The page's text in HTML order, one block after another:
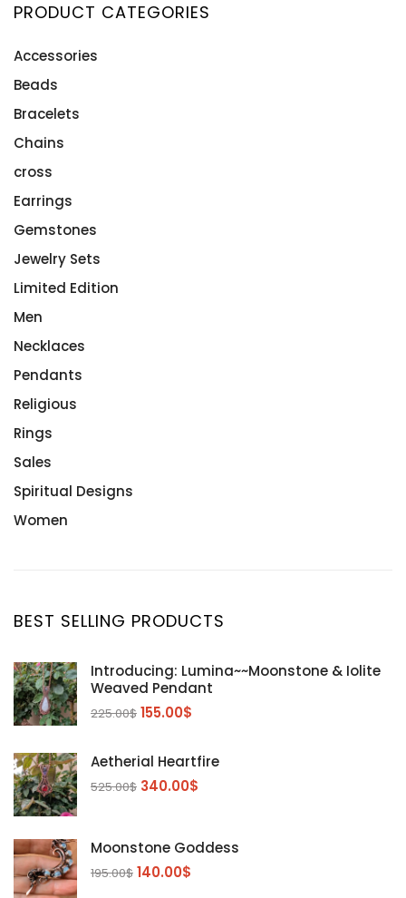
PRODUCT CATEGORIES
Accessories
Beads
Bracelets
Chains
cross
Earrings
Gemstones
Jewelry Sets
Limited Edition
Men
Necklaces
Pendants
Religious
Rings
Sales
Spiritual Designs
Women
BEST SELLING PRODUCTS
Introducing: Lumina~~Moonstone & Iolite
Weaved Pendant
225.00$ 155.00$
Aetherial Heartfire
525.00$ 340.00$
Moonstone Goddess
195.00$ 140.00$